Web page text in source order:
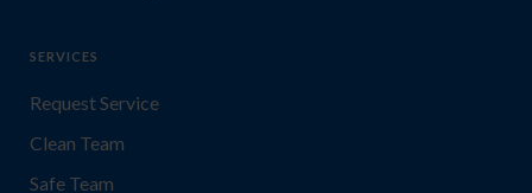
SERVICES
Request Service
Clean Team
Safe Team